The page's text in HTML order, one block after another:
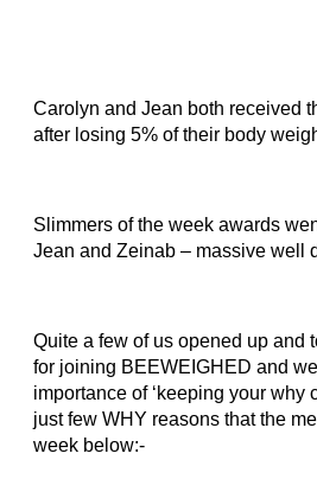
Carolyn and Jean both received
after losing 5% of their body
Slimmers of the week awards
Jean and Zeinab – massive well
Quite a few of us opened up and
for joining BEEWEIGHED and
importance of ‘keeping your why
just few WHY reasons that the
week below:-